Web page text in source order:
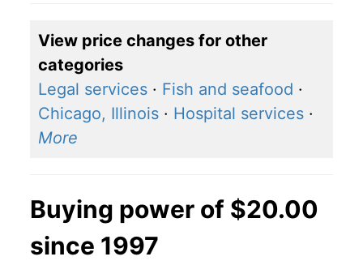
View price changes for other
categories
Legal services · Fish and seafood ·
Chicago, Illinois · Hospital services ·
More
Buying power of $20.00
since 1997